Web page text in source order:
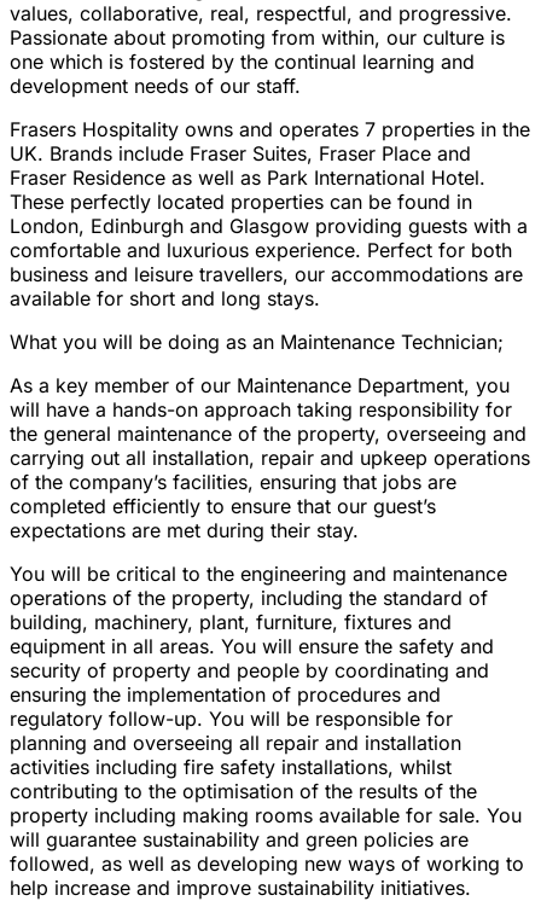
values, collaborative, real, respectful, and progressive.
Passionate about promoting from within, our culture is
one which is fostered by the continual learning and
development needs of our staff.
Frasers Hospitality owns and operates 7 properties in the
UK. Brands include Fraser Suites, Fraser Place and
Fraser Residence as well as Park International Hotel.
These perfectly located properties can be found in
London, Edinburgh and Glasgow providing guests with a
comfortable and luxurious experience. Perfect for both
business and leisure travellers, our accommodations are
available for short and long stays.
What you will be doing as an Maintenance Technician;
As a key member of our Maintenance Department, you
will have a hands-on approach taking responsibility for
the general maintenance of the property, overseeing and
carrying out all installation, repair and upkeep operations
of the company’s facilities, ensuring that jobs are
completed efficiently to ensure that our guest’s
expectations are met during their stay.
You will be critical to the engineering and maintenance
operations of the property, including the standard of
building, machinery, plant, furniture, fixtures and
equipment in all areas. You will ensure the safety and
security of property and people by coordinating and
ensuring the implementation of procedures and
regulatory follow-up. You will be responsible for
planning and overseeing all repair and installation
activities including fire safety installations, whilst
contributing to the optimisation of the results of the
property including making rooms available for sale. You
will guarantee sustainability and green policies are
followed, as well as developing new ways of working to
help increase and improve sustainability initiatives.